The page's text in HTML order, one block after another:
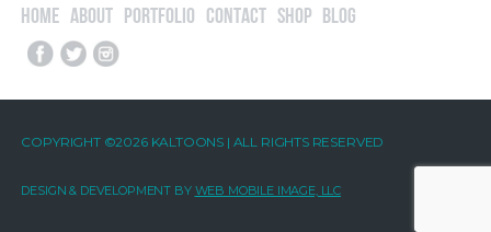
Home About Portfolio Contact Shop Blog
COPYRIGHT ©2026 KALTOONS | ALL RIGHTS RESERVED
DESIGN & DEVELOPMENT BY WEB MOBILE IMAGE, LLC